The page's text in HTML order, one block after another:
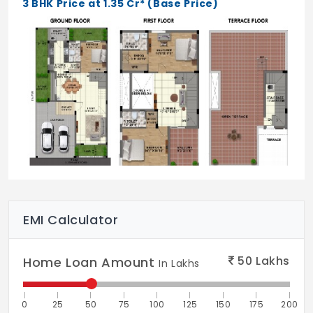
Kitchen:
Kitchen Sink - S.S. sink with drain board
Kitchen Platform - Granite Finish
Kitchen Dado - Ceramic Tiles upto 2’
height above granite platform
Electricals:
Internal Wiring - Finolex or Equivalent
Equivalent
Equivalent
Provisions
3 BHK Price at 1.35 Cr* (Base Price)
EMI Calculator
Home Loan AmountIn Lakhs 50 Lakhs
0 25 50 75 100 125 150 175 200